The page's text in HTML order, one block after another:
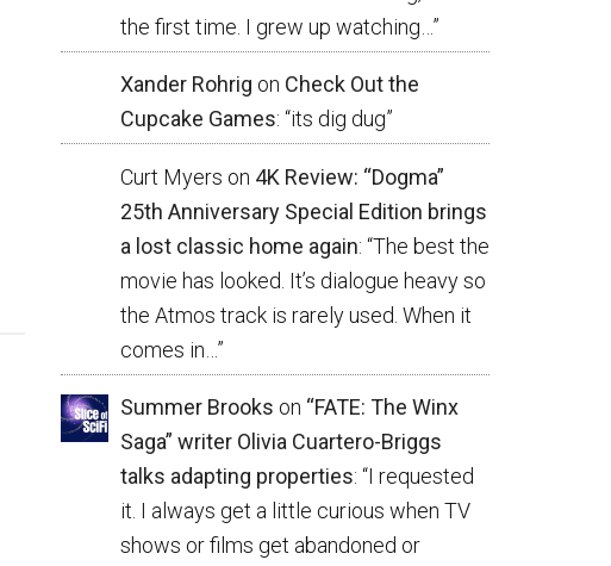
the first time. I grew up watching… ”
Xander Rohrig on Check Out the
Cupcake Games: “its dig dug”
Curt Myers on 4K Review: “Dogma”
25th Anniversary Special Edition brings
a lost classic home again: “The best the
movie has looked. It’s dialogue heavy so
the Atmos track is rarely used. When it
comes in… ”
Summer Brooks on “FATE: The Winx
Saga” writer Olivia Cuartero-Briggs
talks adapting properties: “I requested
it. I always get a little curious when TV
shows or films get abandoned or